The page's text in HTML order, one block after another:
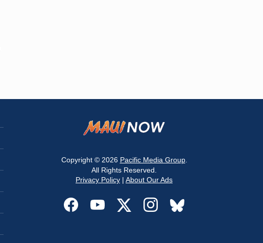
Copyright © 2026 Pacific Media Group.
All Rights Reserved.
Privacy Policy | About Our Ads